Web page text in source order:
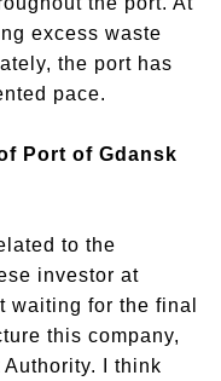
excess waste
the port has
pace.
Port of Gdansk
to the
investor at
waiting for the final
this company,
I think